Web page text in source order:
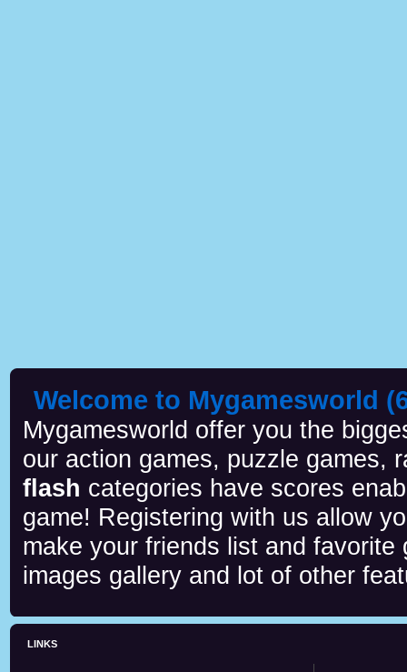
Welcome to Mygamesworld
Mygamesworld offer you the
our action games, puzzle games,
flash categories have scores
game! Registering with us allow
make your friends list and
images gallery and lot of other
LINKS